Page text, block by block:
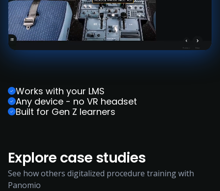
Works with your LMS
Any device - no VR headset
Built for Gen Z learners
Explore case studies
See how others digitalized procedure training with
Panomio